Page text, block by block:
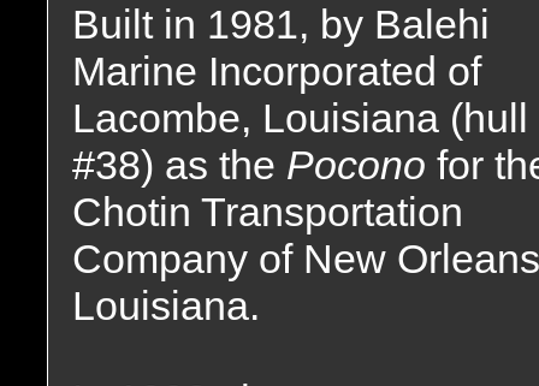
Built in 1981, by Balehi
Marine Incorporated of
Lacombe, Louisiana (hull
#38) as the Pocono for
Chotin Transportation
Company of New
Louisiana.